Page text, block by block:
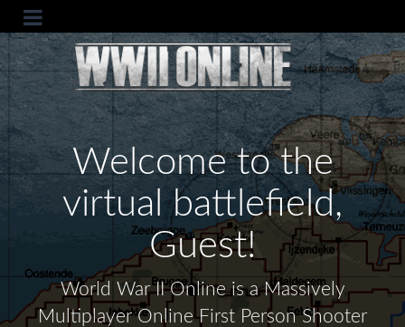
Welcome to the
virtual battlefield,
Guest!
World War II Online is a Massively
Multiplayer Online First Person Shooter